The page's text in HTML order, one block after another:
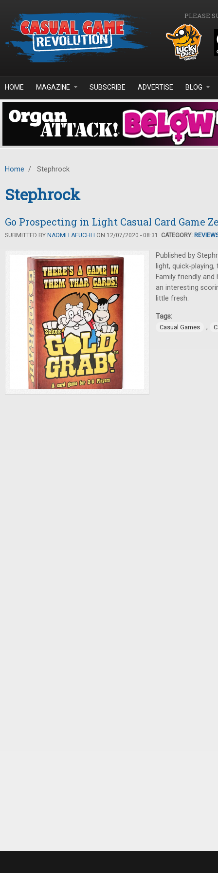
PLEASE
HOME MAGAZINE SUBSCRIBE ADVERTISE BLOG
Home / Stephrock
Stephrock
Go Prospecting in Light Casual Card Game
SUBMITTED BY NAOMI LAEUCHLI ON 12/07/2020 - 08:31. CATEGORY:
Published by
light, quick-
Family friendly and
an interesting
little fresh.
Tags:
Casual Games ,